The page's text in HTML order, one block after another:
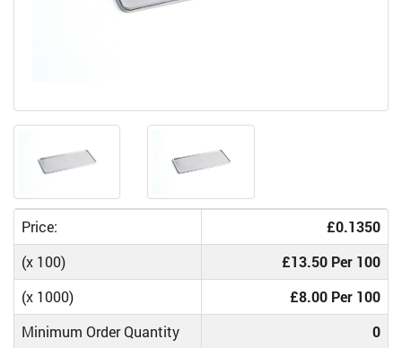
Price:
£0.1350
(x 100)
£13.50 Per 100
(x 1000)
£8.00 Per 100
Minimum Order Quantity
0